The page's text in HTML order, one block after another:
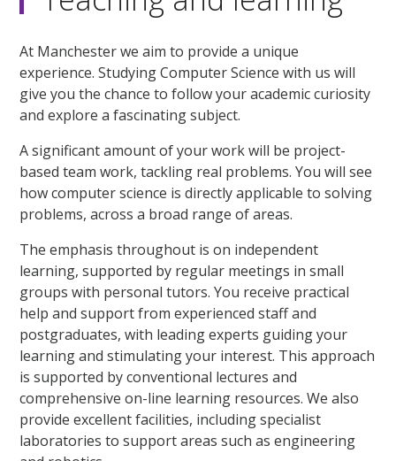
At Manchester we aim to provide a unique
experience. Studying Computer Science with us will
give you the chance to follow your academic curiosity
and explore a fascinating subject.
A significant amount of your work will be project-
based team work, tackling real problems. You will see
how computer science is directly applicable to solving
problems, across a broad range of areas.
The emphasis throughout is on independent
learning, supported by regular meetings in small
groups with personal tutors. You receive practical
help and support from experienced staff and
postgraduates, with leading experts guiding your
learning and stimulating your interest. This approach
is supported by conventional lectures and
comprehensive on-line learning resources. We also
provide excellent facilities, including specialist
laboratories to support areas such as engineering